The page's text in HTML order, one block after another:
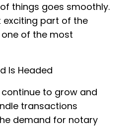
things goes smoothly.
exciting part of the
one of the most
Is Headed
to grow and
transactions
demand for notary